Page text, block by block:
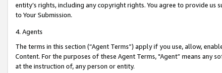
entity’s rights, including any copyright rights. You agree to provide us
to Your Submission.
4. Agents
The terms in this section (“Agent Terms”) apply if you use, allow,
Content. For the purposes of these Agent Terms, "Agent” means
at the instruction of, any person or entity.